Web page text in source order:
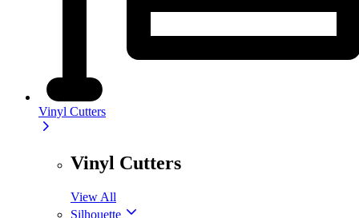
Vinyl Cutters
Vinyl Cutters
View All
Silhouette